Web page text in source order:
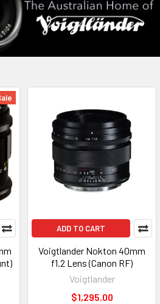
ADD TO CART
Voigtlander Nokton 40mm
f1.2 Lens (Canon RF)
Voigtlander
$1,295.00